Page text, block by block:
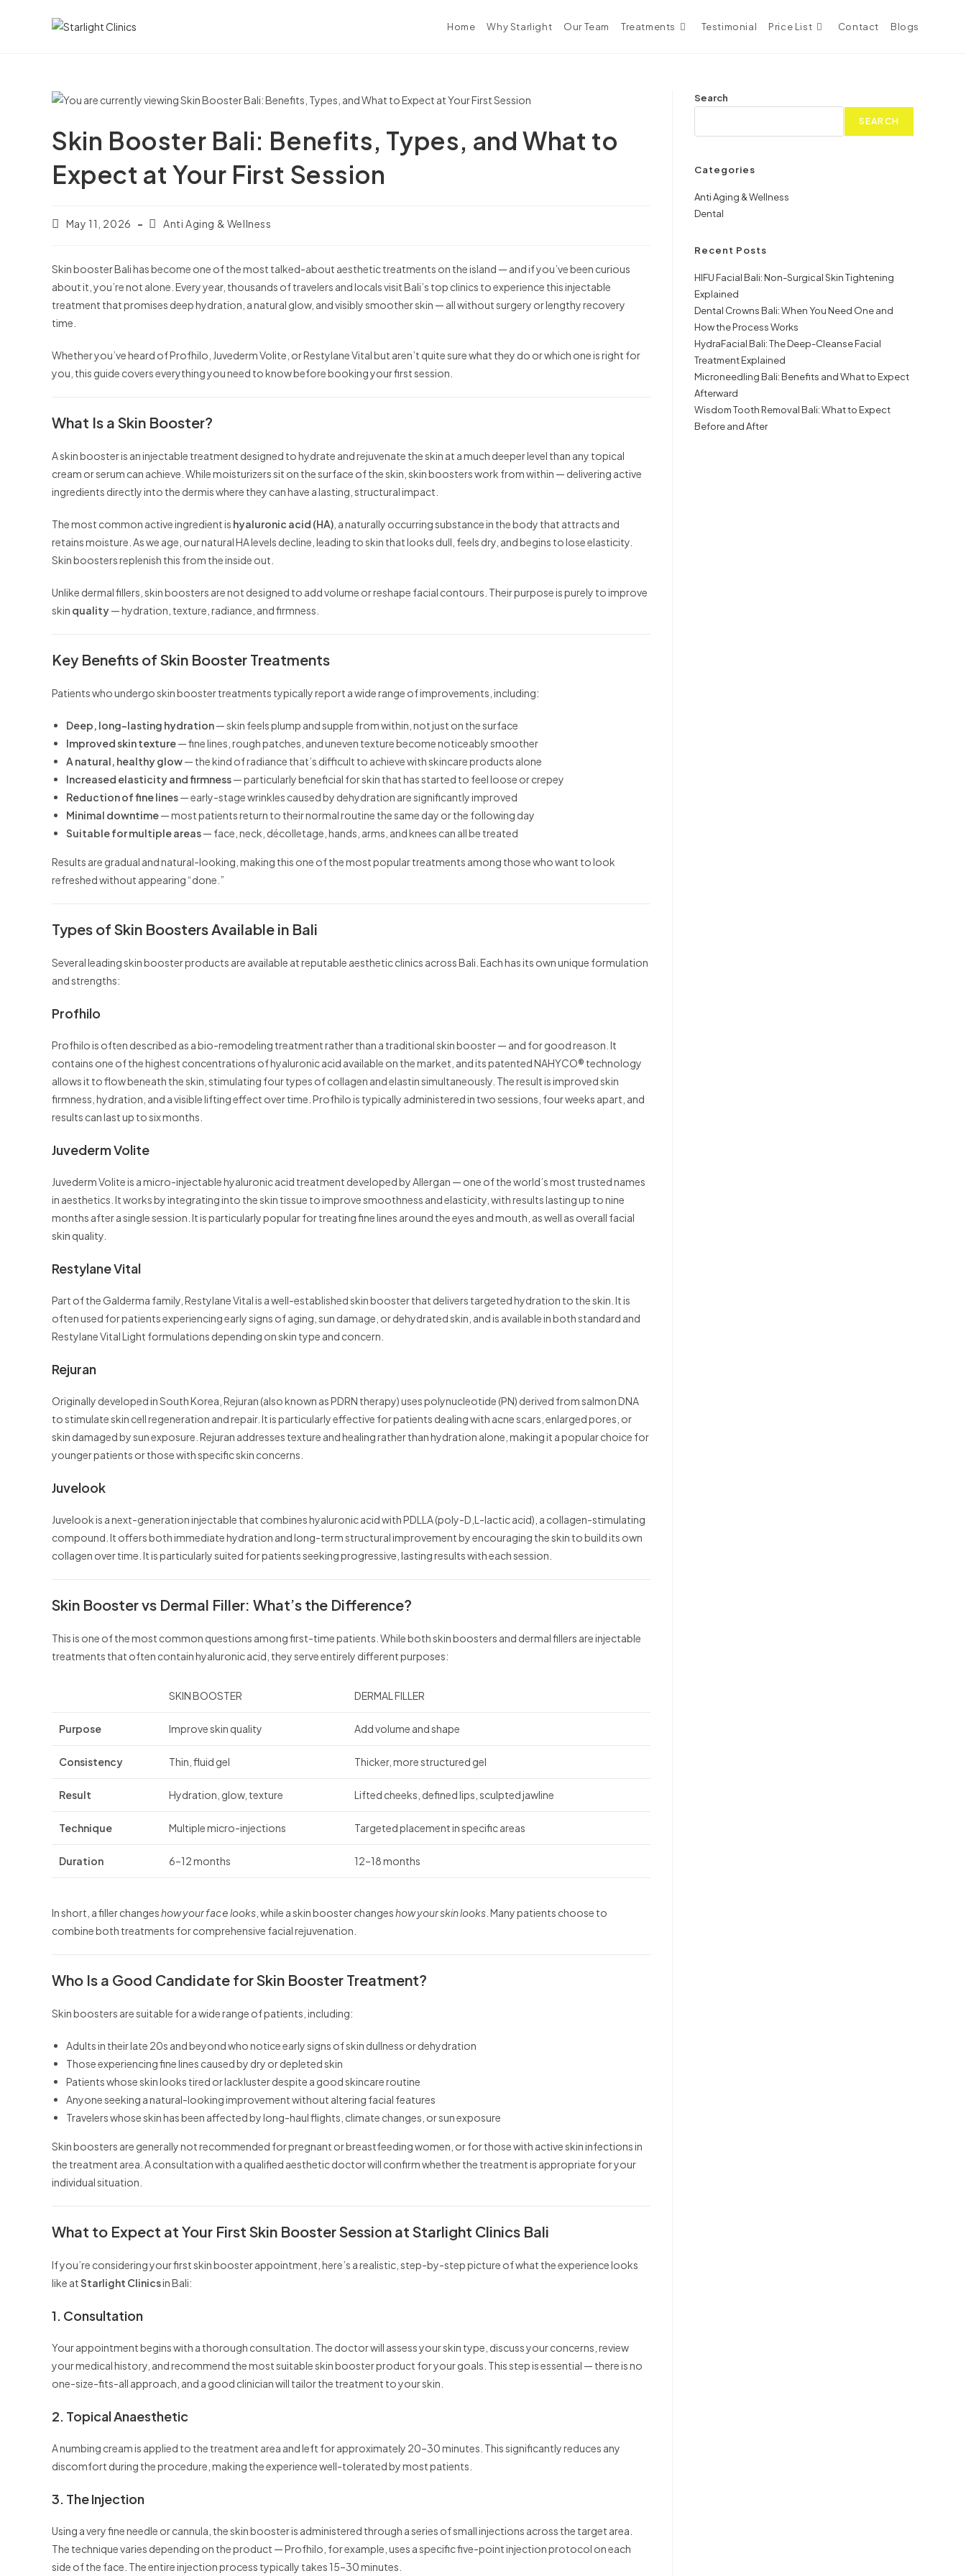
Home Why Starlight Our Team Treatments Testimonial Price List Contact Blogs
Skin Booster Bali: Benefits, Types, and What to
Expect at Your First Session
May 11, 2026 Anti Aging & Wellness
Skin booster Bali has become one of the most talked-about aesthetic treatments on the island — and if you’ve been curious
about it, you’re not alone. Every year, thousands of travelers and locals visit Bali’s top clinics to experience this injectable
treatment that promises deep hydration, a natural glow, and visibly smoother skin — all without surgery or lengthy recovery
time.
Whether you’ve heard of Profhilo, Juvederm Volite, or Restylane Vital but aren’t quite sure what they do or which one is right for
you, this guide covers everything you need to know before booking your first session.
What Is a Skin Booster?
A skin booster is an injectable treatment designed to hydrate and rejuvenate the skin at a much deeper level than any topical
cream or serum can achieve. While moisturizers sit on the surface of the skin, skin boosters work from within — delivering active
ingredients directly into the dermis where they can have a lasting, structural impact.
The most common active ingredient is hyaluronic acid (HA) , a naturally occurring substance in the body that attracts and
retains moisture. As we age, our natural HA levels decline, leading to skin that looks dull, feels dry, and begins to lose elasticity.
Skin boosters replenish this from the inside out.
Unlike dermal fillers, skin boosters are not designed to add volume or reshape facial contours. Their purpose is purely to improve
skin quality— hydration, texture, radiance, and firmness.
Key Benefits of Skin Booster Treatments
Patients who undergo skin booster treatments typically report a wide range of improvements, including:
Deep, long-lasting hydration— skin feels plump and supple from within, not just on the surface
Improved skin texture— fine lines, rough patches, and uneven texture become noticeably smoother
A natural, healthy glow— the kind of radiance that’s difficult to achieve with skincare products alone
Increased elasticity and firmness— particularly beneficial for skin that has started to feel loose or crepey
Reduction of fine lines— early-stage wrinkles caused by dehydration are significantly improved
Minimal downtime— most patients return to their normal routine the same day or the following day
Suitable for multiple areas— face, neck, décolletage, hands, arms, and knees can all be treated
Results are gradual and natural-looking, making this one of the most popular treatments among those who want to look
refreshed without appearing “done.”
Types of Skin Boosters Available in Bali
Several leading skin booster products are available at reputable aesthetic clinics across Bali. Each has its own unique formulation
and strengths:
Profhilo
Profhilo is often described as a bio-remodeling treatment rather than a traditional skin booster — and for good reason. It
contains one of the highest concentrations of hyaluronic acid available on the market, and its patented NAHYCO® technology
allows it to flow beneath the skin, stimulating four types of collagen and elastin simultaneously. The result is improved skin
firmness, hydration, and a visible lifting effect over time. Profhilo is typically administered in two sessions, four weeks apart, and
results can last up to six months.
Juvederm Volite
Juvederm Volite is a micro-injectable hyaluronic acid treatment developed by Allergan — one of the world’s most trusted names
in aesthetics. It works by integrating into the skin tissue to improve smoothness and elasticity, with results lasting up to nine
months after a single session. It is particularly popular for treating fine lines around the eyes and mouth, as well as overall facial
skin quality.
Restylane Vital
Part of the Galderma family, Restylane Vital is a well-established skin booster that delivers targeted hydration to the skin. It is
often used for patients experiencing early signs of aging, sun damage, or dehydrated skin, and is available in both standard and
Restylane Vital Light formulations depending on skin type and concern.
Rejuran
Originally developed in South Korea, Rejuran (also known as PDRN therapy) uses polynucleotide (PN) derived from salmon DNA
to stimulate skin cell regeneration and repair. It is particularly effective for patients dealing with acne scars, enlarged pores, or
skin damaged by sun exposure. Rejuran addresses texture and healing rather than hydration alone, making it a popular choice for
younger patients or those with specific skin concerns.
Juvelook
Juvelook is a next-generation injectable that combines hyaluronic acid with PDLLA (poly-D,L-lactic acid), a collagen-stimulating
compound. It offers both immediate hydration and long-term structural improvement by encouraging the skin to build its own
collagen over time. It is particularly suited for patients seeking progressive, lasting results with each session.
Skin Booster vs Dermal Filler: What’s the Difference?
This is one of the most common questions among first-time patients. While both skin boosters and dermal fillers are injectable
treatments that often contain hyaluronic acid, they serve entirely different purposes:
SKIN BOOSTER DERMAL FILLER
Purpose Improve skin quality Add volume and shape
Consistency Thin, fluid gel Thicker, more structured gel
Result Hydration, glow, texture Lifted cheeks, defined lips, sculpted jawline
Technique Multiple micro-injections Targeted placement in specific areas
Duration 6–12 months 12–18 months
In short, a filler changeshow your face looks , while a skin booster changeshow your skin looks . Many patients choose to
combine both treatments for comprehensive facial rejuvenation.
Who Is a Good Candidate for Skin Booster Treatment?
Skin boosters are suitable for a wide range of patients, including:
Adults in their late 20s and beyond who notice early signs of skin dullness or dehydration
Those experiencing fine lines caused by dry or depleted skin
Patients whose skin looks tired or lackluster despite a good skincare routine
Anyone seeking a natural-looking improvement without altering facial features
Travelers whose skin has been affected by long-haul flights, climate changes, or sun exposure
Skin boosters are generally not recommended for pregnant or breastfeeding women, or for those with active skin infections in
the treatment area. A consultation with a qualified aesthetic doctor will confirm whether the treatment is appropriate for your
individual situation.
What to Expect at Your First Skin Booster Session at Starlight Clinics Bali
If you’re considering your first skin booster appointment, here’s a realistic, step-by-step picture of what the experience looks
like atStarlight Clinicsin Bali:
1. Consultation
Your appointment begins with a thorough consultation. The doctor will assess your skin type, discuss your concerns, review
your medical history, and recommend the most suitable skin booster product for your goals. This step is essential — there is no
one-size-fits-all approach, and a good clinician will tailor the treatment to your skin.
2. Topical Anaesthetic
A numbing cream is applied to the treatment area and left for approximately 20–30 minutes. This significantly reduces any
discomfort during the procedure, making the experience well-tolerated by most patients.
3. The Injection
Using a very fine needle or cannula, the skin booster is administered through a series of small injections across the target area.
The technique varies depending on the product — Profhilo, for example, uses a specific five-point injection protocol on each
side of the face. The entire injection process typically takes 15–30 minutes.
Search
SEARCH
Categories
Anti Aging & Wellness
Dental
Recent Posts
HIFU Facial Bali: Non-Surgical Skin Tightening
Explained
Dental Crowns Bali: When You Need One and
How the Process Works
HydraFacial Bali: The Deep-Cleanse Facial
Treatment Explained
Microneedling Bali: Benefits and What to Expect
Afterward
Wisdom Tooth Removal Bali: What to Expect
Before and After